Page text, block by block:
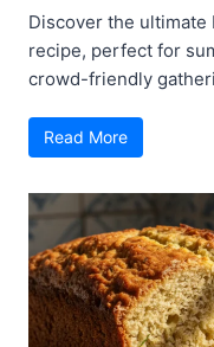
Discover the ultimate
recipe, perfect for
crowd-friendly
Read More